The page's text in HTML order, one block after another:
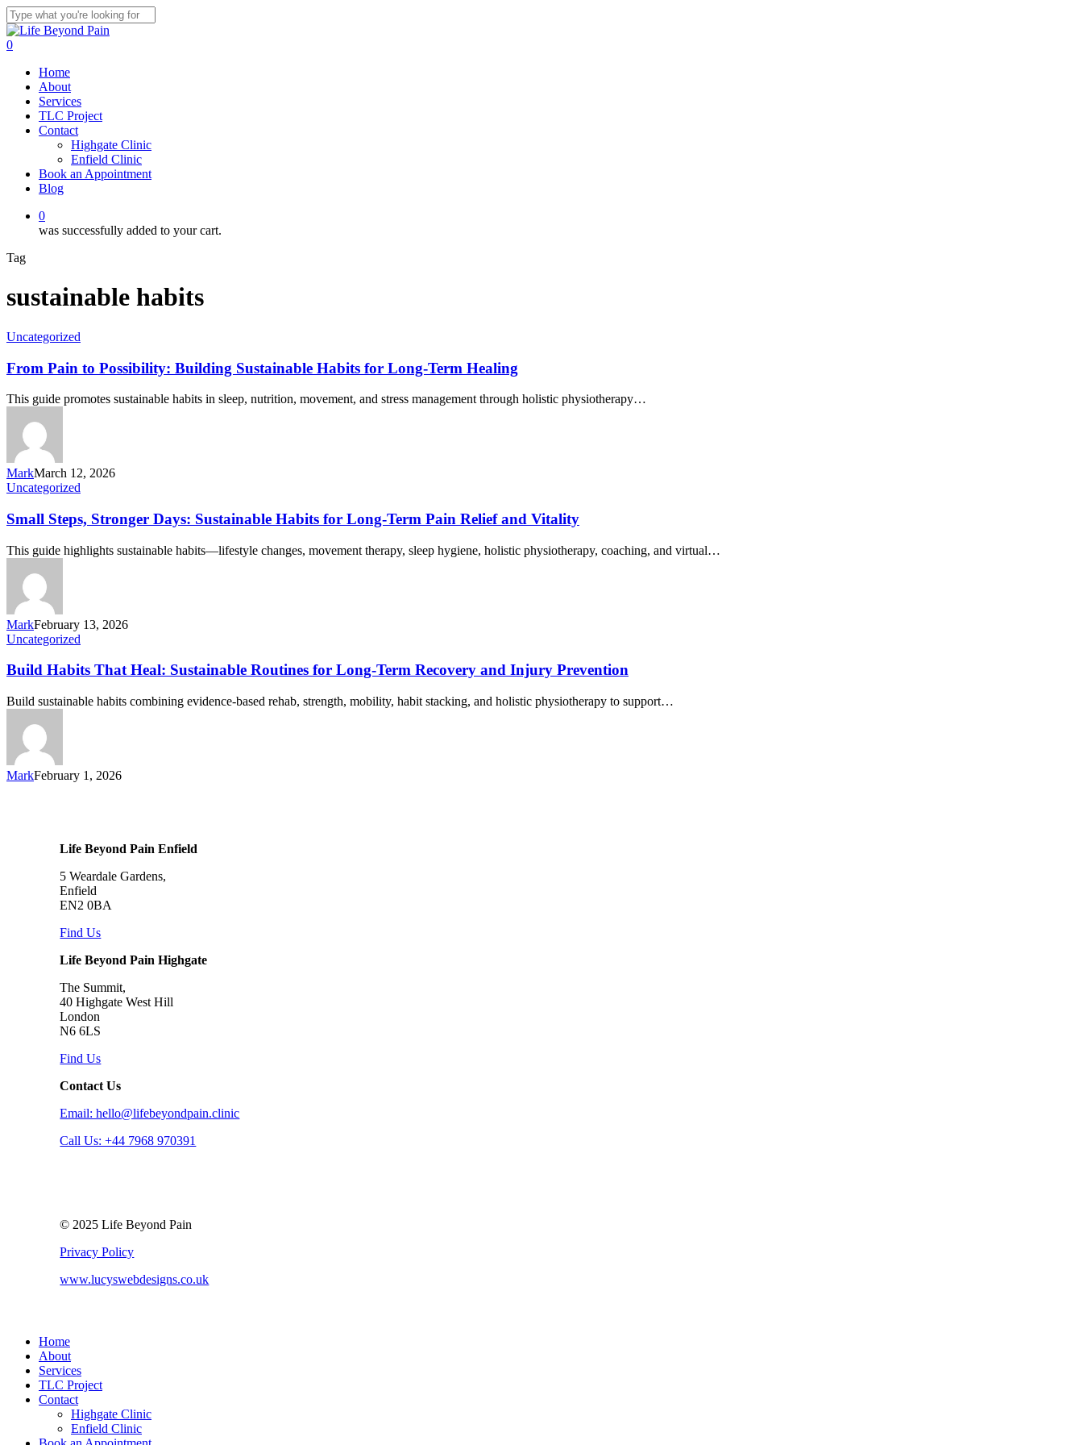
Skip
to
main
Close
Search
0
Home
About
Services
TLC Project
Contact
Highgate Clinic
Enfield Clinic
Book an Appointment
Blog
0
was successfully added to your cart.
Tag
sustainable habits
Uncategorized
From Pain to Possibility: Building Sustainable Habits for Long‑Term Healing
This guide promotes sustainable habits in sleep, nutrition, movement, and stress management through holistic physiotherapy…
MarkMarch 12, 2026
Uncategorized
Small Steps, Stronger Days: Sustainable Habits for Long-Term Pain Relief and Vitality
This guide highlights sustainable habits—lifestyle changes, movement therapy, sleep hygiene, holistic physiotherapy, coaching, and virtual…
MarkFebruary 13, 2026
Uncategorized
Build Habits That Heal: Sustainable Routines for Long-Term Recovery and Injury Prevention
Build sustainable habits combining evidence-based rehab, strength, mobility, habit stacking, and holistic physiotherapy to support…
MarkFebruary 1, 2026
Life Beyond Pain Enfield
5 Weardale Gardens,
Enfield
EN2 0BA
Find Us
Life Beyond Pain Highgate
The Summit,
40 Highgate West Hill
London
N6 6LS
Find Us
Contact Us
Email: hello@lifebeyondpain.clinic
Call Us: +44 7968 970391
© 2025 Life Beyond Pain
Privacy Policy
www.lucyswebdesigns.co.uk
Close
Menu
Home
About
Services
TLC Project
Contact
Highgate Clinic
Enfield Clinic